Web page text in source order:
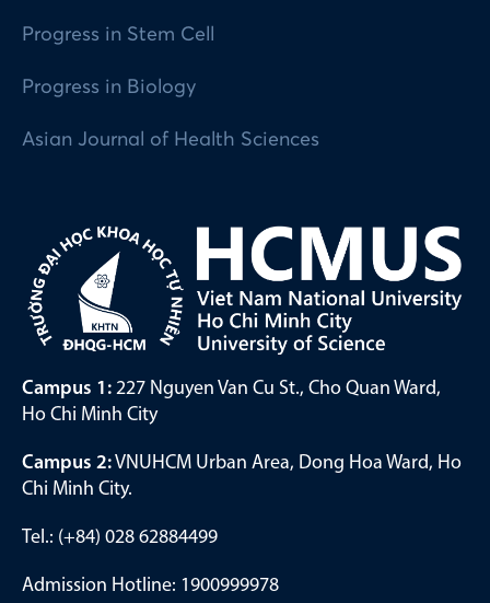
Progress in Stem Cell
Progress in Biology
Asian Journal of Health Sciences
Campus 1: 227 Nguyen Van Cu St., Cho Quan Ward,
Ho Chi Minh City
Campus 2:VNUHCM Urban Area, Dong Hoa Ward, Ho
Chi Minh City.
Tel.: (+84) 028 62884499
Admission Hotline: 1900999978